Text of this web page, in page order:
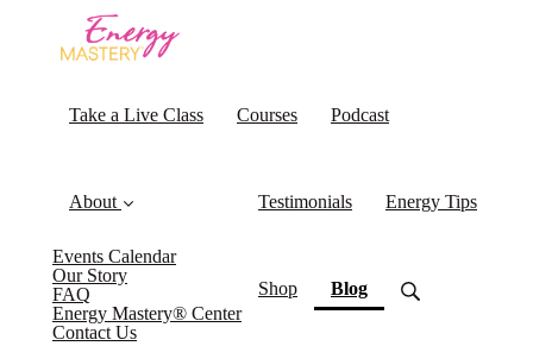
Take a Live Class Courses Podcast
About
Events Calendar
Our Story
FAQ
Energy Mastery® Center
Contact Us
Testimonials Energy Tips
Shop Blog(current)